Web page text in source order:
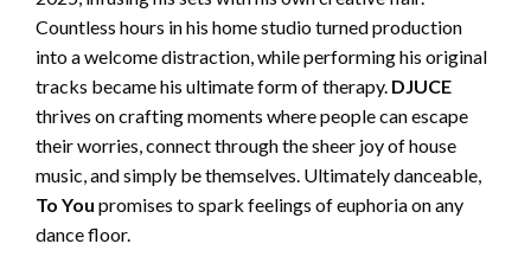
Countless hours in his home studio turned production
into a welcome distraction, while performing his original
tracks became his ultimate form of therapy. DJUCE
thrives on crafting moments where people can escape
their worries, connect through the sheer joy of house
music, and simply be themselves. Ultimately danceable,
To You promises to spark feelings of euphoria on any
dance floor.